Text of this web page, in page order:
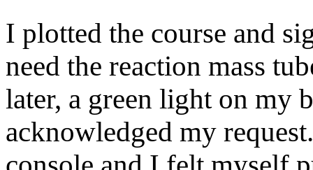
I plotted the course and
need the reaction mass
later, a green light on my
acknowledged my